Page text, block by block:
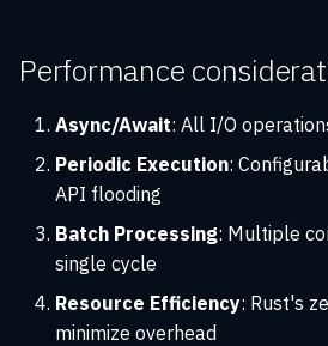
Performance
Async/Await: All I/O
Periodic Execution:
API flooding
Batch Processing: Multiple
single cycle
Resource Efficiency: Rust's
minimize overhead